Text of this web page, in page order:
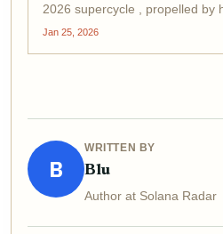
2026 supercycle , propelled by
Arise Cross The Ages, Jail.
Jan 25, 2026
B
WRITTEN BY
Blu
Author at Solana Radar